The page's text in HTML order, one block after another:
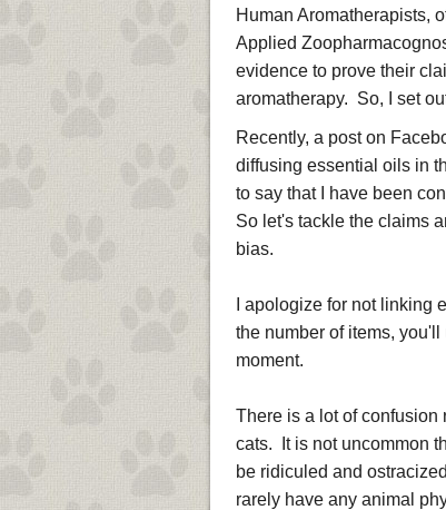
Human Aromatherapists,
Applied
evidence to prove their
aromatherapy. So, I set
Recently, a post on
diffusing essential oils in
to say that I have been
So let's tackle the claims
bias.
I apologize for not linking
the number of items,
moment.
There is a lot of
cats. It is not uncommon
be ridiculed and
rarely have any animal